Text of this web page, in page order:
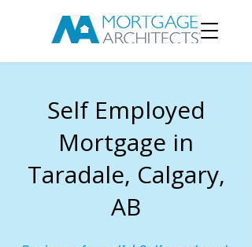
Self Employed
Mortgage in
Taradale, Calgary,
AB